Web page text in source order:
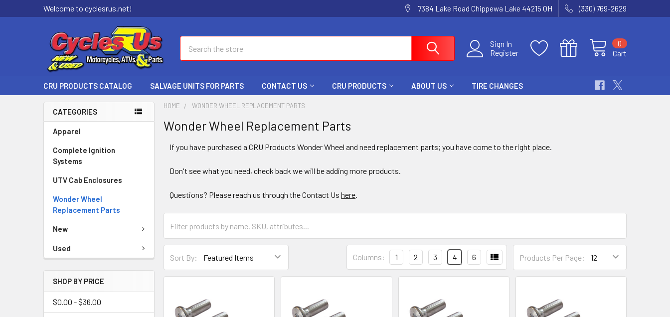
Welcome to cyclesrus.net! 7384 Lake Road Chippewa Lake 44215 OH (330) 769-2629
Sign In
Register
Cart
0
CRU PRODUCTS CATALOG SALVAGE UNITS FOR PARTS CONTACT US CRU PRODUCTS ABOUT US TIRE CHANGES
CATEGORIES
Apparel
Complete Ignition
Systems
UTV Cab Enclosures
Wonder Wheel
Replacement Parts
New
Used
SHOP BY PRICE
$0.00 - $36.00
HOME WONDER WHEEL REPLACEMENT PARTS
Wonder Wheel Replacement Parts
If you have purchased a CRU Products Wonder Wheel and need replacement parts; you have come to the right place.
Don't see what you need, check back we will be adding more products.
Questions? Please reach us through the Contact Ushere.
Sort By: Products Per Page:
Columns: 1 2 3 4 6